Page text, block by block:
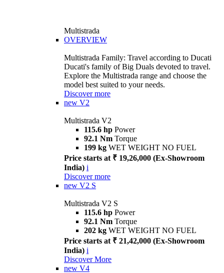
Multistrada
OVERVIEW
Multistrada Family: Travel according to Ducati
Ducati's family of Big Duals devoted to travel.
Explore the Multistrada range and choose the
model best suited to your needs.
Discover more
new V2
Multistrada V2
115.6 hp Power
92.1 Nm Torque
199 kg WET WEIGHT NO FUEL
Price starts at ₹ 19,26,000 (Ex-Showroom
India) i
Discover more
new V2 S
Multistrada V2 S
115.6 hp Power
92.1 Nm Torque
202 kg WET WEIGHT NO FUEL
Price starts at ₹ 21,42,000 (Ex-Showroom
India) i
Discover More
new V4